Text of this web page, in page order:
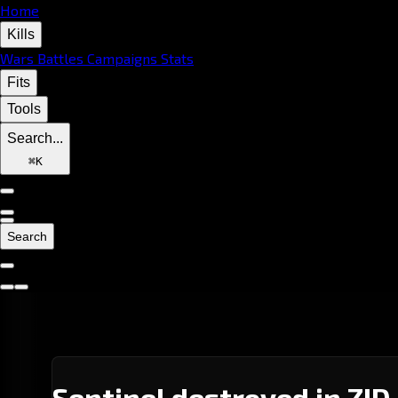
Home
Kills
Wars Battles Campaigns Stats
Fits
Tools
Search...
⌘K
Search